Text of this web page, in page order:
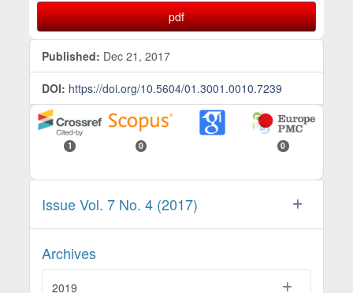
pdf
Published: Dec 21, 2017
DOI: https://doi.org/10.5604/01.3001.0010.7239
1 0 0
Issue Vol. 7 No. 4 (2017)
Archives
2019